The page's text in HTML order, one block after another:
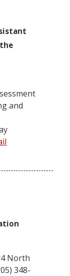
and
North
348-